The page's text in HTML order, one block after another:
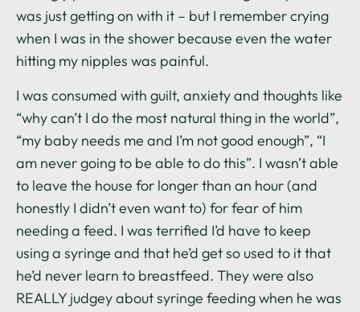
was just getting on with it – but I remember crying
when I was in the shower because even the water
hitting my nipples was painful.
I was consumed with guilt, anxiety and thoughts like
“why can’t I do the most natural thing in the world”,
“my baby needs me and I’m not good enough”, “I
am never going to be able to do this”. I wasn’t able
to leave the house for longer than an hour (and
honestly I didn’t even want to) for fear of him
needing a feed. I was terrified I’d have to keep
using a syringe and that he’d get so used to it that
he’d never learn to breastfeed. They were also
REALLY judgey about syringe feeding when he was